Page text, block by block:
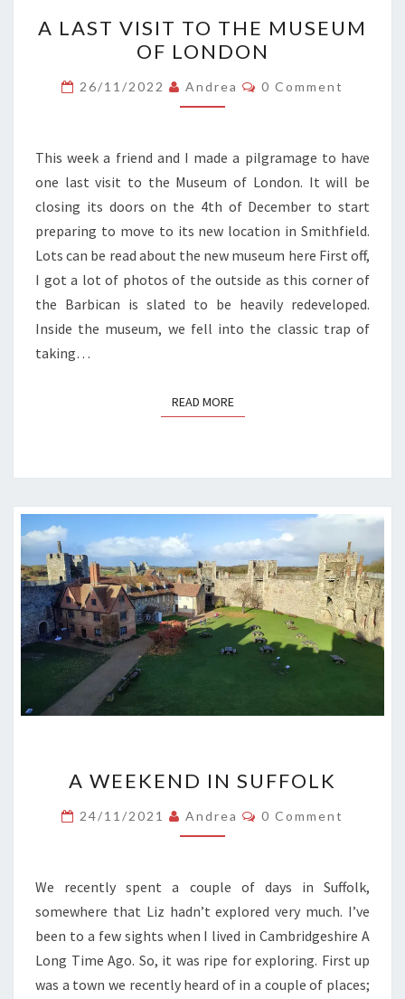
LAST
VISIT
TO
THE
OF
LONDON
A LAST VISIT TO THE MUSEUM
OF LONDON
26/11/2022 Andrea Comments
0 Comment
This week a friend and I made a pilgramage to have
one last visit to the Museum of London. It will be
closing its doors on the 4th of December to start
preparing to move to its new location in Smithfield.
Lots can be read about the new museum here First off,
I got a lot of photos of the outside as this corner of
the Barbican is slated to be heavily redeveloped.
Inside the museum, we fell into the classic trap of
taking…
READ MOREREAD MORE
WEEKEND
IN
SUFFOLK
A WEEKEND IN SUFFOLK
24/11/2021 Andrea Comments
0 Comment
We recently spent a couple of days in Suffolk,
somewhere that Liz hadn’t explored very much. I’ve
been to a few sights when I lived in Cambridgeshire A
Long Time Ago. So, it was ripe for exploring. First up
was a town we recently heard of in a couple of places;